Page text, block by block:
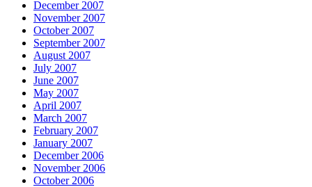
December 2007
November 2007
October 2007
September 2007
August 2007
July 2007
June 2007
May 2007
April 2007
March 2007
February 2007
January 2007
December 2006
November 2006
October 2006